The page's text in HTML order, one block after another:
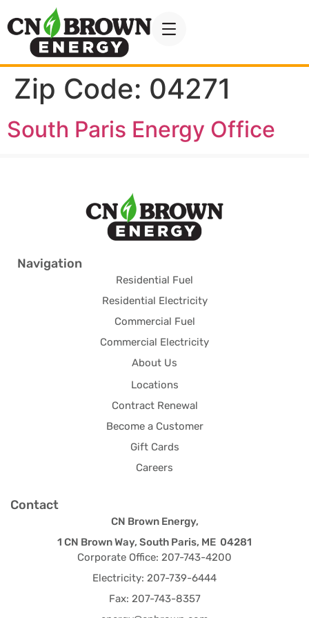
Zip Code: 04271
South Paris Energy Office
Navigation
Residential Fuel
Residential Electricity
Commercial Fuel
Commercial Electricity
About Us
Locations
Contract Renewal
Become a Customer
Gift Cards
Careers
Contact
CN Brown Energy,
1 CN Brown Way, South Paris, ME 04281
Corporate Office: 207-743-4200
Electricity: 207-739-6444
Fax: 207-743-8357